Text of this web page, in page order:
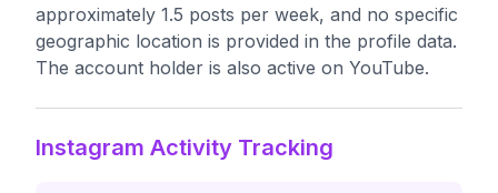
approximately 1.5 posts per week, and no specific
geographic location is provided in the profile data.
The account holder is also active on YouTube.
Instagram Activity Tracking